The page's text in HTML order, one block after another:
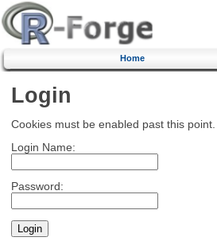
Home
Login
Cookies must be enabled past this point.
Login Name:
Password: